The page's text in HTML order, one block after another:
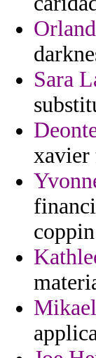
Sara
xavier